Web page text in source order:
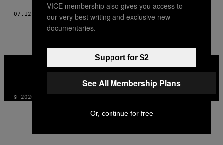
07.12.18 TORII MACADAMS
MEDIA
© 2026 VICE DIGITAL PUBLISHING, LLC
VICE membership also gives you access to
our very best writing and exclusive new
documentaries.
Support for $2
See All Membership Plans
Or, continue for free